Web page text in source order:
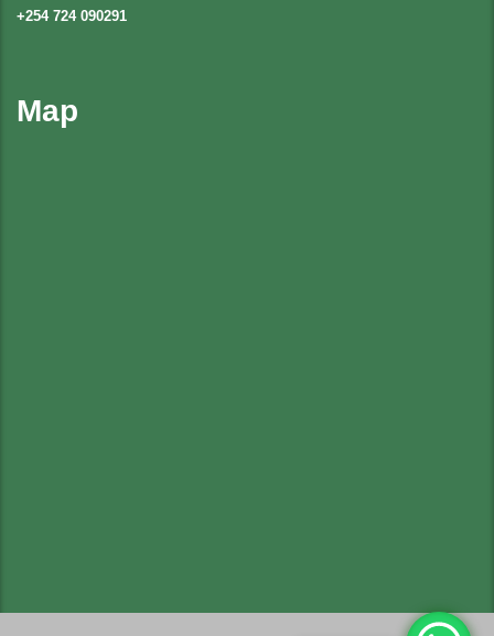
+254 724 090291
Map